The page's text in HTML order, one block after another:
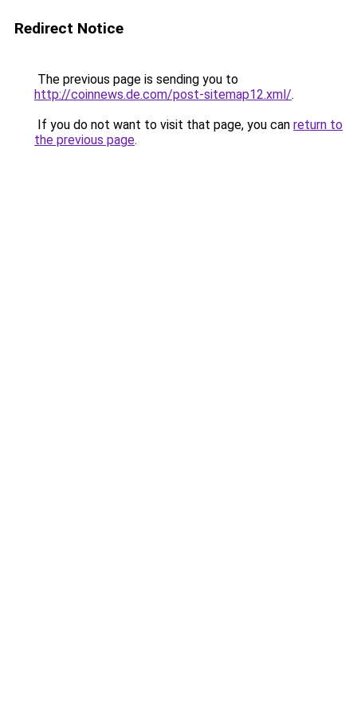
Redirect Notice
The previous page is sending you to
http://coinnews.de.com/post-sitemap12.xml/.
If you do not want to visit that page, you can return to
the previous page.